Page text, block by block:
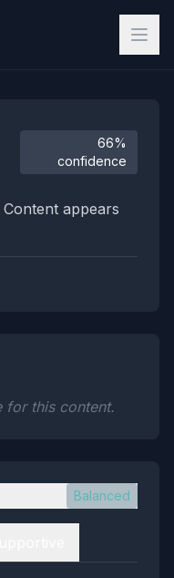
66%
confidence
appears
for this content.
Balanced